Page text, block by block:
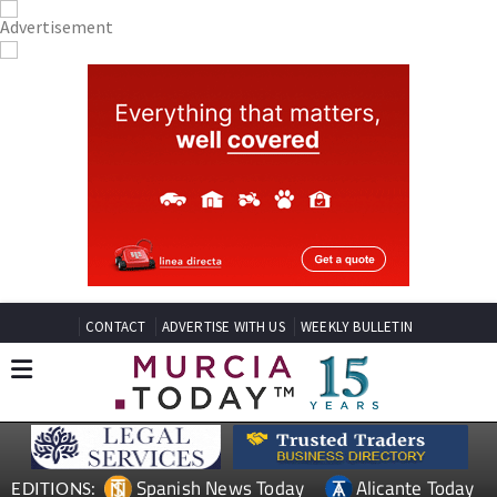
CONTACT ADVERTISE WITH US WEEKLY BULLETIN
EDITIONS: Spanish News Today Alicante Today